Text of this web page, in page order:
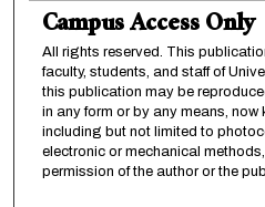
Campus Access Only
All rights reserved. This
faculty, students, and staff of
this publication may be
in any form or by any means, now
including but not limited to
electronic or mechanical
permission of the author or the